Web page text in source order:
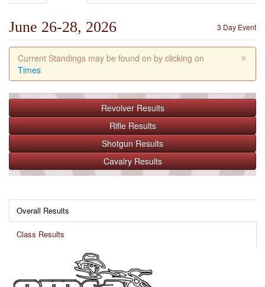
3 Day Event
June 26-28, 2026
×
Current Standings may be found on by clicking on
Times
Revolver Results
Rifle Results
Shotgun Results
Cavalry Results
Overall Results
Class Results